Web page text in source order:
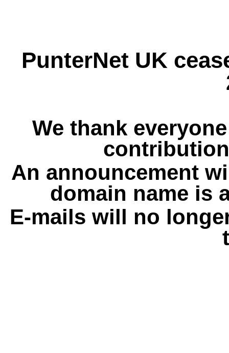
PunterNet UK
We thank
An announcement
domain name is
E-mails will no